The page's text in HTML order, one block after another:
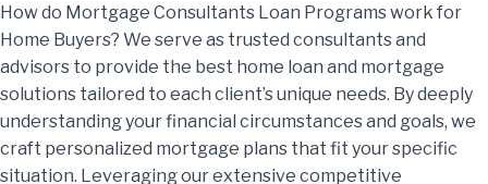
How do Mortgage Consultants Loan Programs work for
Home Buyers? We serve as trusted consultants and
advisors to provide the best home loan and mortgage
solutions tailored to each client’s unique needs. By deeply
understanding your financial circumstances and goals, we
craft personalized mortgage plans that fit your specific
situation. Leveraging our extensive competitive